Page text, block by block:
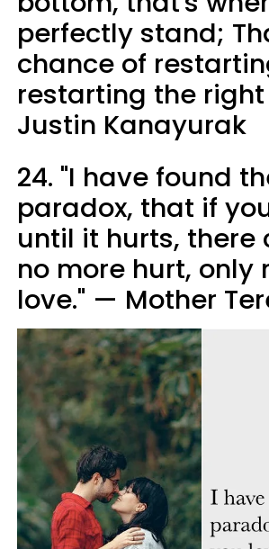
perfectly stand;
chance of
restarting the
Justin Kanayurak
24. "I have found
paradox, that if
until it hurts, there
no more hurt, only
love." — Mother